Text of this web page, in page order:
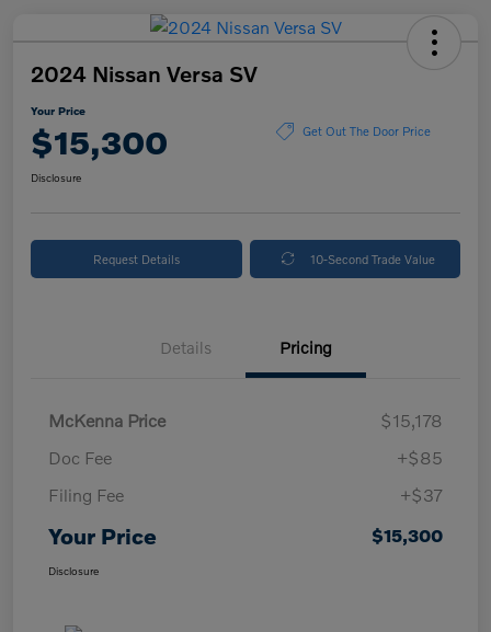
2024 Nissan Versa SV
Your Price
$15,300 Get Out The Door Price
Disclosure
Request Details 10-Second Trade Value
Details Pricing
McKenna Price
$15,178
Doc Fee
+$85
Filing Fee
+$37
Your Price $15,300
Disclosure